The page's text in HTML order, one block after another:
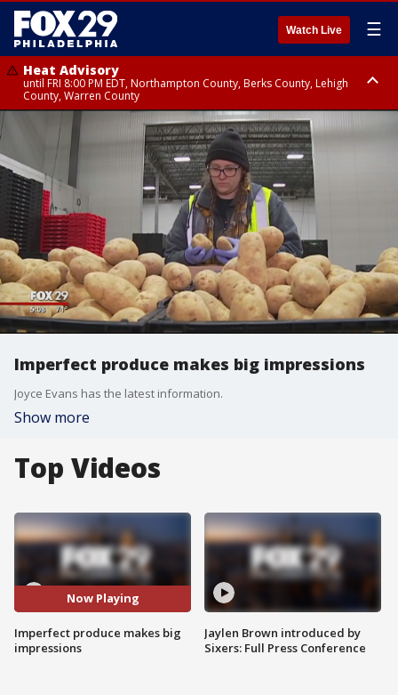
Watch Live ☰
Heat Advisory
until FRI 8:00 PM EDT, Northampton County, Berks County, Lehigh
County, Warren County
Heat Advisory
until SAT 8:00 PM EDT, Eastern Chester County, Western Chester County,
Eastern Montgomery County, Upper Bucks County, Philadelphia County,
Western Montgomery County, Delaware County, Lower Bucks County,
Somerset County, Southeastern Burlington County, Hunterdon County,
Camden County, Gloucester County, Northwestern Burlington County,
Mercer County, Ocean County, New Castle County
Imperfect produce makes big impressions
Joyce Evans has the latest information.
Show more
Top Videos
Now Playing
Imperfect produce makes big
impressions
Jaylen Brown introduced by
Sixers: Full Press Conference